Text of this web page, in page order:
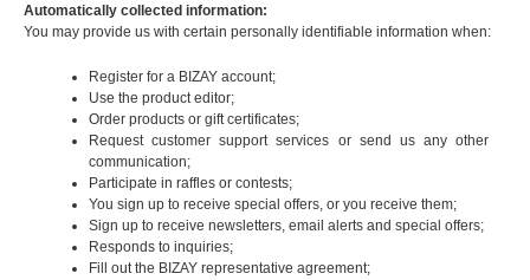
Automatically collected information:
You may provide us with certain personally identifiable information when:
Register for a BIZAY account;
Use the product editor;
Order products or gift certificates;
Request customer support services or send us any other
communication;
Participate in raffles or contests;
You sign up to receive special offers, or you receive them;
Sign up to receive newsletters, email alerts and special offers;
Responds to inquiries;
Fill out the BIZAY representative agreement;